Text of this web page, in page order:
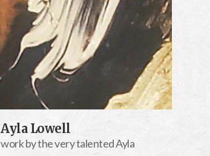
Ayla Lowell
work by the very talented Ayla